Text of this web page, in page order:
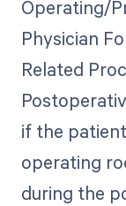
Operating/
Physician
Related
if the
operating
during the